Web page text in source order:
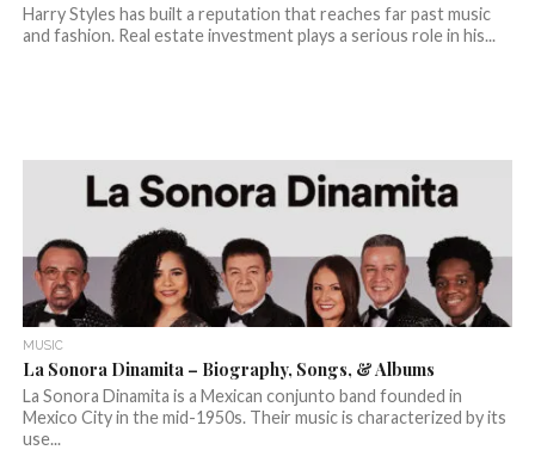
Harry Styles has built a reputation that reaches far past music
and fashion. Real estate investment plays a serious role in his...
MUSIC
La Sonora Dinamita – Biography, Songs, & Albums
La Sonora Dinamita is a Mexican conjunto band founded in
Mexico City in the mid-1950s. Their music is characterized by its
use...